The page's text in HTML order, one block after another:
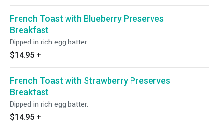
French Toast with Blueberry Preserves
Breakfast
Dipped in rich egg batter.
$14.95 +
French Toast with Strawberry Preserves
Breakfast
Dipped in rich egg batter.
$14.95 +